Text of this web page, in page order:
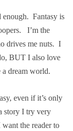
enough. Fantasy is
I’m the
drives me nuts. I
BUT I also love
a dream world.
even if it’s only
story I try very
the reader to